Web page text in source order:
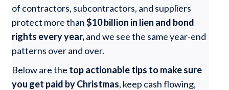
of contractors, subcontractors, and suppliers
protect more than$10 billion in lien and bond
rights every year,and we see the same year-end
patterns over and over.
Below are the top actionable tips to make sure
you get paid by Christmas, keep cash flowing,